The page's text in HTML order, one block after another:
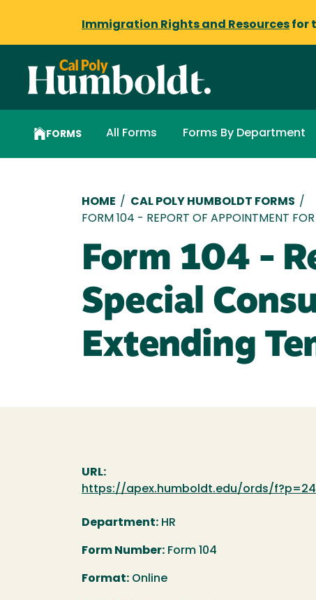
Immigration Rights and Resources for
FORMS All Forms Forms By Department
Breadcrumb
HOME / CAL POLY HUMBOLDT FORMS /
FORM 104 - REPORT OF APPOINTMENT
Form 104 -
Special
Extending
URL:
https://apex.humboldt.edu/ords/
Department: HR
Form Number: Form 104
Format: Online